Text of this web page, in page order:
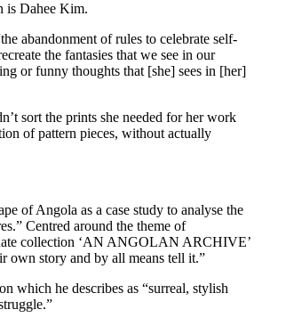
is Dahee Kim.
abandonment of rules to celebrate self-
the fantasies that we see in our
or funny thoughts that [she] sees in [her]
sort the prints she needed for her work
of pattern pieces, without actually
of Angola as a case study to analyse the
Centred around the theme of
collection ‘AN ANGOLAN ARCHIVE’
own story and by all means tell it.”
which he describes as “surreal, stylish